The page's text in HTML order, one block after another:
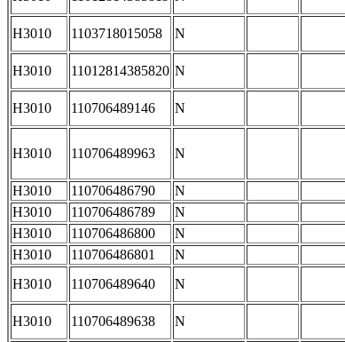
H3010 1103718015058 N
H3010 11012814385820 N
H3010 110706489146 N
H3010 110706489963 N
H3010 110706486790 N
H3010
110706486789 N
H3010
110706486800 N
H3010
110706486801 N
H3010
110706489640 N
H3010 110706489638 N